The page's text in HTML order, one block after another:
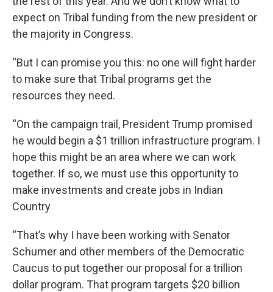
expect on Tribal funding from the new president or
the majority in Congress.
“But I can promise you this: no one will fight harder
to make sure that Tribal programs get the
resources they need.
“On the campaign trail, President Trump promised
he would begin a $1 trillion infrastructure program. I
hope this might be an area where we can work
together. If so, we must use this opportunity to
make investments and create jobs in Indian
Country
“That’s why I have been working with Senator
Schumer and other members of the Democratic
Caucus to put together our proposal for a trillion
dollar program. That program targets $20 billion